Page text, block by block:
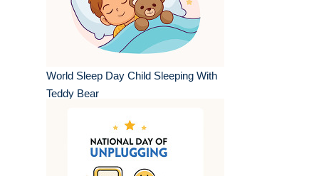
World Sleep Day Child Sleeping With
Teddy Bear